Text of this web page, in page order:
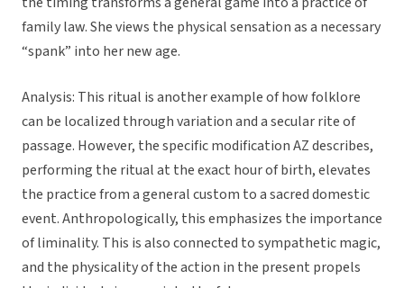
family law. She views the physical sensation as a necessary
“spank” into her new age.
Analysis: This ritual is another example of how folklore
can be localized through variation and a secular rite of
passage. However, the specific modification AZ describes,
performing the ritual at the exact hour of birth, elevates
the practice from a general custom to a sacred domestic
event. Anthropologically, this emphasizes the importance
of liminality. This is also connected to sympathetic magic,
and the physicality of the action in the present propels